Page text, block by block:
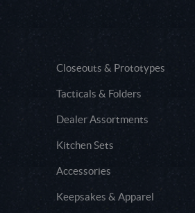
Closeouts & Prototypes
Tacticals & Folders
Dealer Assortments
Kitchen Sets
Accessories
Keepsakes & Apparel